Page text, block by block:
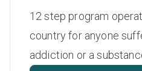
12 step program
country for anyone
addiction or a